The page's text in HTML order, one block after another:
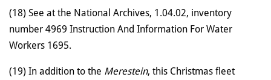
(18) See at the National Archives, 1.04.02, inventory
number 4969 Instruction And Information For Water
Workers 1695.
(19) In addition to the Merestein, this Christmas fleet